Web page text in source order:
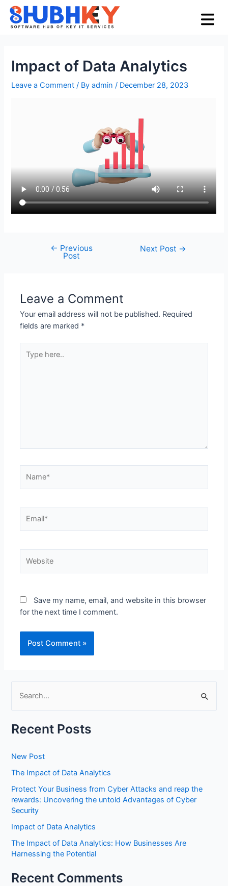
Skip
content
Menu
Impact of Data Analytics
Leave a Comment / Byadmin/ December 28, 2023
Post
navigation
← Previous
Post
Next Post →
Leave a Comment
Your email address will not be published. Required
fields are marked *
here..
Save my name, email, and website in this browser
for the next time I comment.
e
a
c
h
f
o
r
:
Recent Posts
New Post
The Impact of Data Analytics
Protect Your Business from Cyber Attacks and reap the
rewards: Uncovering the untold Advantages of Cyber
Security
Impact of Data Analytics
The Impact of Data Analytics: How Businesses Are
Harnessing the Potential
Recent Comments